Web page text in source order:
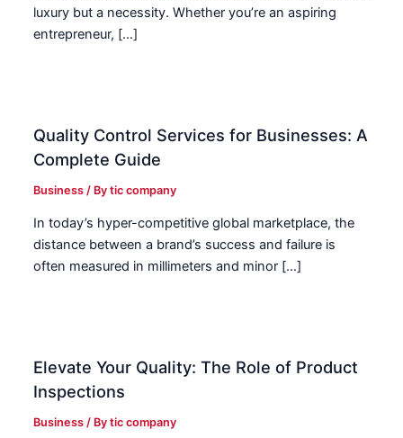
luxury but a necessity. Whether you’re an aspiring
entrepreneur, […]
Quality Control Services for Businesses: A
Complete Guide
Business / Bytic company
In today’s hyper-competitive global marketplace, the
distance between a brand’s success and failure is
often measured in millimeters and minor […]
Elevate Your Quality: The Role of Product
Inspections
Business / Bytic company